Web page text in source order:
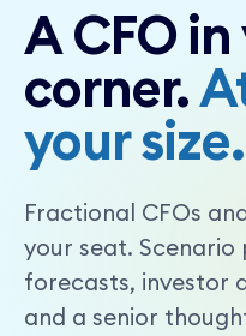
A CFO
corner.
your size.
Fractional CFOs
your seat. Scenario
forecasts, investor
and a senior